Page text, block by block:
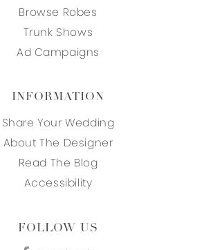
Browse Robes
Trunk Shows
Ad Campaigns
INFORMATION
Share Your Wedding
About The Designer
Read The Blog
Accessibility
FOLLOW US